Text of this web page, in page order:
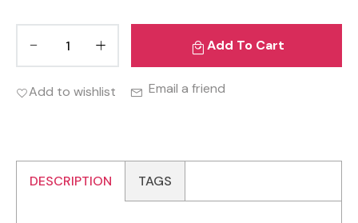
Add To Cart
Add to wishlist Email a friend
DESCRIPTION TAGS